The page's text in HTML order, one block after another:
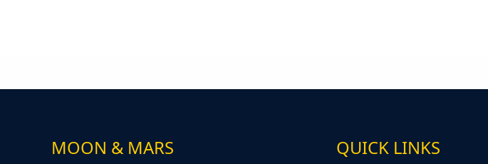
MOON & MARS QUICK LINKS